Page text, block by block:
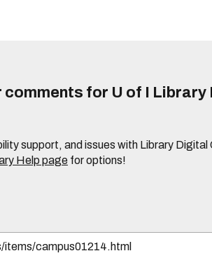
for U of I Library
support, and issues with Library Digital
Help page for options!